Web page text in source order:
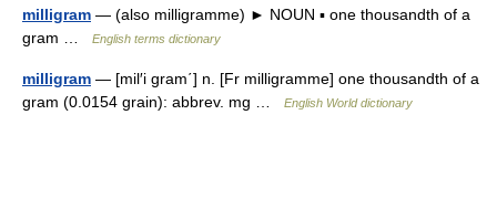
milligram — (also milligramme) ► NOUN ▪ one thousandth of a
gram …
English terms dictionary
milligram — [mil′i gram΄] n. [Fr milligramme] one thousandth of a
gram (0.0154 grain): abbrev. mg …
English World dictionary